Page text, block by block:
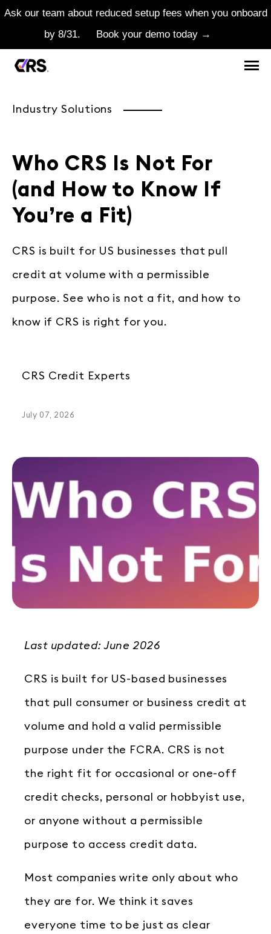
Ask our team about reduced setup fees when you onboard
by 8/31.
Book your demo today →
Industry Solutions
Who CRS Is Not For
(and How to Know If
You’re a Fit)
CRS is built for US businesses that pull
credit at volume with a permissible
purpose. See who is not a fit, and how to
know if CRS is right for you.
CRS Credit Experts
July 07, 2026
Last updated: June 2026
CRS is built for US-based businesses
that pull consumer or business credit at
volume and hold a valid permissible
purpose under the FCRA. CRS is not
the right fit for occasional or one-off
credit checks, personal or hobbyist use,
or anyone without a permissible
purpose to access credit data.
Most companies write only about who
they are for. We think it saves
everyone time to be just as clear